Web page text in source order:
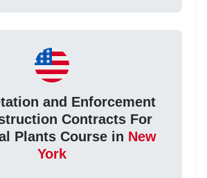
and Enforcement
Contracts For
Plants Course in New
York